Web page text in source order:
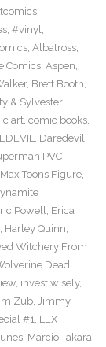
,
, #vinyl,
, Albatross,
Comics, Aspen,
, Brett Booth,
& Sylvester
art, comic books,
, Daredevil
PVC
Toons Figure,
Powell, Erica
, Harley Quinn,
Witchery From
Dead
, invest wisely,
Zub, Jimmy
#1, LEX
, Marcio Takara,